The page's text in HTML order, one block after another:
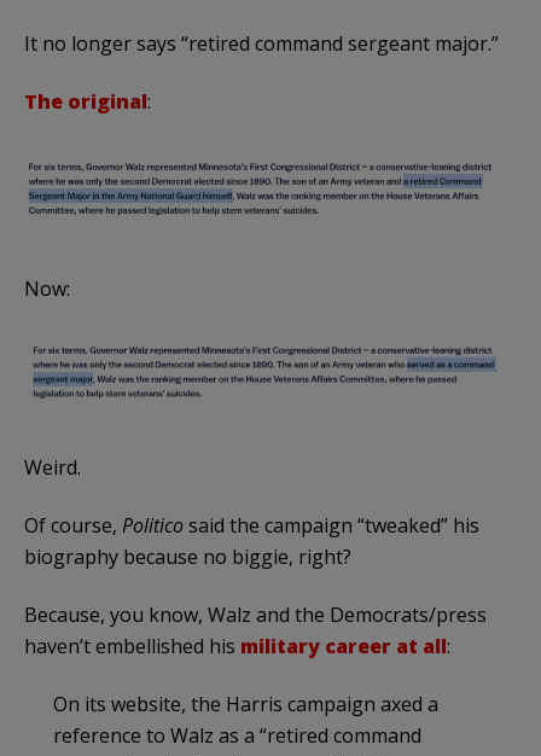
It no longer says “retired command sergeant major.”
The original:
Now:
Weird.
Of course, Politicosaid the campaign “tweaked” his
biography because no biggie, right?
Because, you know, Walz and the Democrats/press
haven’t embellished his military career at all:
On its website, the Harris campaign axed a
reference to Walz as a “retired command